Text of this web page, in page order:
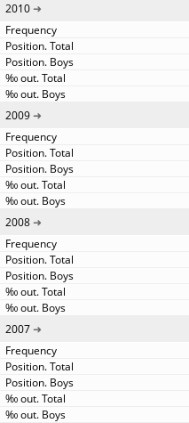
2010
2009
2008
2007